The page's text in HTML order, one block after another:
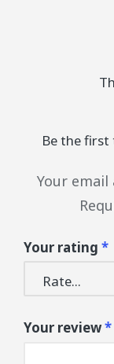
Be the first
Your
Your rating *
Your review*